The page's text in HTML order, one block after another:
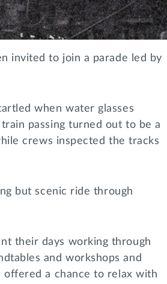
invited to join a parade led by
when water glasses
passing turned out to be a
crews inspected the tracks
but scenic ride through
their days working through
and workshops and
offered a chance to relax with